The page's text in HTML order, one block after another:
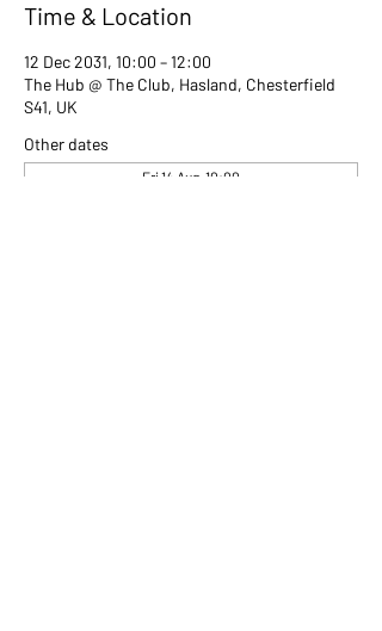
Time & Location
12 Dec 2031, 10:00 – 12:00
The Hub @ The Club, Hasland, Chesterfield
S41, UK
Other dates
Fri 14 Aug, 10:00